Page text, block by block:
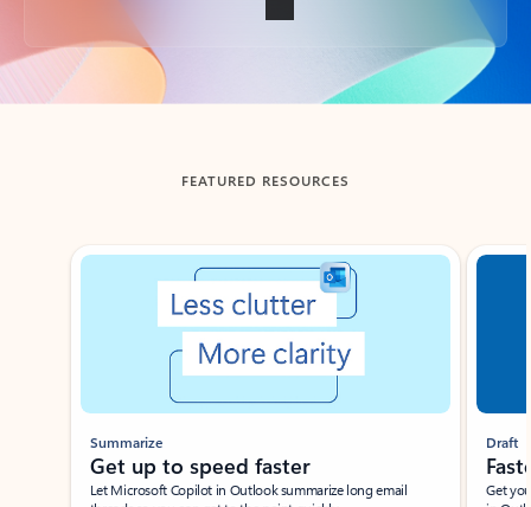
Back to tabs
FEATURED RESOURCES
Showing slide 1 of 3
Summarize
Get up to speed faster ​
Let Microsoft Copilot in Outlook summarize long email
Draft
Get